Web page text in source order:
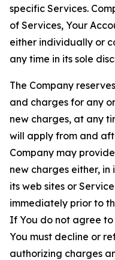
specific Services.
of Services, Your
either individually or
any time in its sole
The Company
and charges for any
new charges, at any
will apply from and
Company may
new charges either,
its web sites or
immediately prior to
If You do not agree
You must decline or
authorizing charges